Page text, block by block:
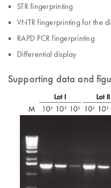
STR fingerprinting
VNTR fingerprinting for the
RAPD PCR fingerprinting
Differential display
Supporting data and